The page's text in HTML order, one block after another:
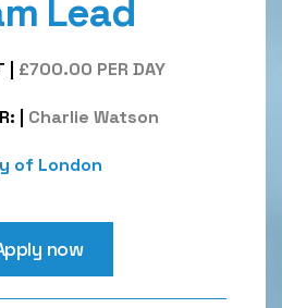
Lead
£700.00 PER DAY
Charlie Watson
of London
now